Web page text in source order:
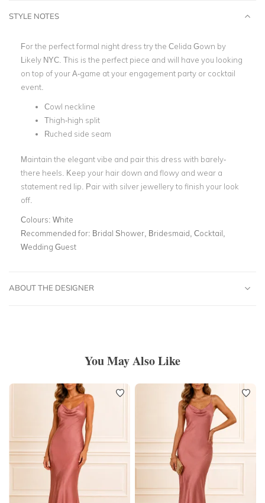
STYLE NOTES
For the perfect formal night dress try the Celida Gown by
Likely NYC. This is the perfect piece and will have you looking
on top of your A-game at your engagement party or cocktail
event.
Cowl neckline
Thigh-high split
Ruched side seam
Maintain the elegant vibe and pair this dress with barely-
there heels. Keep your hair down and flowy and wear a
statement red lip. Pair with silver jewellery to finish your look
off.
Colours: White
Recommended for: Bridal Shower, Bridesmaid, Cocktail,
Wedding Guest
ABOUT THE DESIGNER
You May Also Like